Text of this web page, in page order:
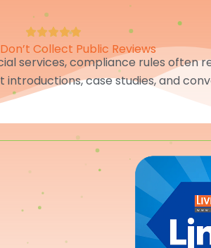
Collect Public Reviews
services, compliance rules often
case studies, and